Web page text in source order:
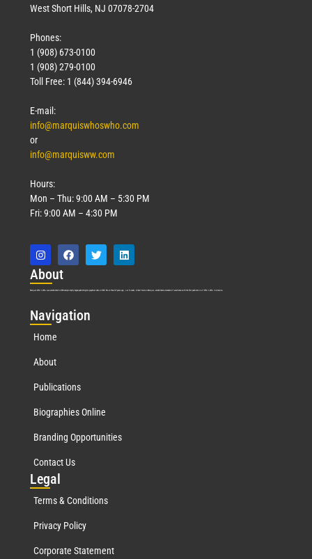
West Short Hills, NJ 07078-2704
Phones:
1 (908) 673-0100
1 (908) 279-0100
Toll Free: 1 (844) 394-6946
E-mail:
info@marquiswhoswho.com
or
info@marquisww.com
Hours:
Mon – Thu: 9:00 AM – 5:30 PM
Fri: 9:00 AM – 4:30 PM
About
Marquis Who’s Who was established in 1898 and promptly began publishing biographical data in 1899. More than127years ago, our founder, Albert Nelson Marquis, established a standard of excellence with the first publication of Who’s Who in America.
Navigation
Home
About
Publications
Biographies Online
Branding Opportunities
Contact Us
Legal
Terms & Conditions
Privacy Policy
Corporate Statement